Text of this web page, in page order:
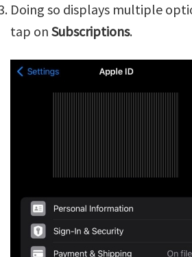
Doing so displays multiple
tap on Subscriptions.